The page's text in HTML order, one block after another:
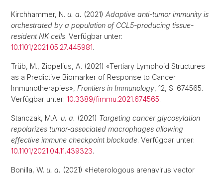
Kirchhammer, N. u. a. (2021) Adaptive anti-tumor immunity is
orchestrated by a population of CCL5-producing tissue-
resident NK cells. Verfügbar unter:
10.1101/2021.05.27.445981.
Trüb, M., Zippelius, A. (2021) «Tertiary Lymphoid Structures
as a Predictive Biomarker of Response to Cancer
Immunotherapies», Frontiers in Immunology, 12, S. 674565.
Verfügbar unter: 10.3389/fimmu.2021.674565.
Stanczak, M.A. u. a. (2021) Targeting cancer glycosylation
repolarizes tumor-associated macrophages allowing
effective immune checkpoint blockade. Verfügbar unter:
10.1101/2021.04.11.439323.
Bonilla, W. u. a. (2021) «Heterologous arenavirus vector